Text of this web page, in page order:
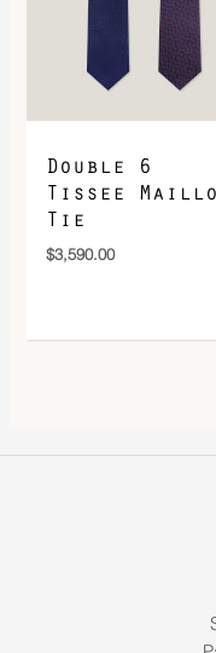
Double 6
Tissee
Tie
$3,590.00